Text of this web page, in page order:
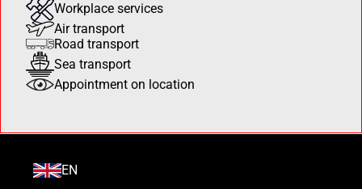
Workplace services
Air transport
Road transport
Sea transport
Appointment on location
EN